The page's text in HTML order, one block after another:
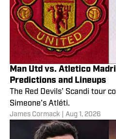
Man Utd vs. Atletico
Predictions and Lineups
The Red Devils’ Scandi tour
Simeone’s Atléti.
James Cormack Aug 1, 2026